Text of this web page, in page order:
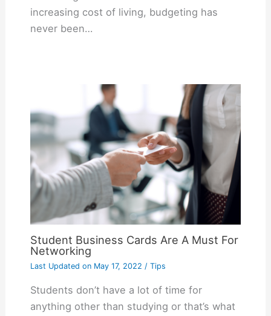
increasing cost of living, budgeting has
never been…
Student Business Cards Are A Must For
Networking
Last Updated onMay 17, 2022 / Tips
Students don’t have a lot of time for
anything other than studying or that’s what